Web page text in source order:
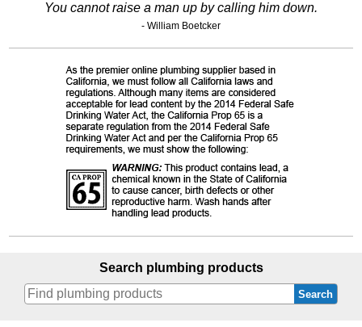
You cannot raise a man up by calling him down.
- William Boetcker
Search plumbing products
Search